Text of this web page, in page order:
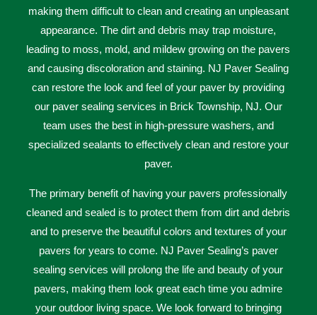
makingthem difficulttocleanandcreatinganunpleasant
appearance. The dirt and debris may trap moisture,
leading to moss, mold, and mildew growing on the pavers
and causing discoloration and staining. NJ Paver Sealing
can restore the look and feel of your paver by providing
our paver sealing services in Brick Township, NJ. Our
team uses the best in high-pressure washers, and
specialized sealants to effectively clean and restore your
paver.
The primary benefit of having your pavers professionally
cleaned and sealed is to protect them from dirt and debris
and to preserve the beautiful colors and textures of your
pavers for years to come. NJ Paver Sealing’s paver
sealing services will prolong the life and beauty of your
pavers, making them look great each time you admire
your outdoor living space. We look forward to bringing